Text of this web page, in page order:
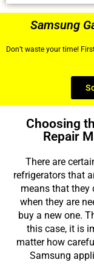
Samsung
Don’t waste your time!
Choosing
Repair
There are
refrigerators that
means that they
when they are
buy a new one.
this case, it is
matter how
Samsung